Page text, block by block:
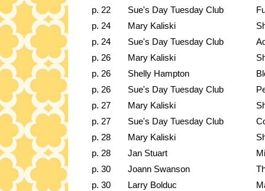
p. 22
Sue's Day Tuesday Club
p. 24
Mary Kaliski
p. 24
Sue's Day Tuesday Club
p. 26
Mary Kaliski
p. 26
Shelly Hampton
p. 26
Sue's Day Tuesday Club
p. 27
Mary Kaliski
p. 27
Sue's Day Tuesday Club
p. 28
Mary Kaliski
p. 28
Jan Stuart
p. 30
Joann Swanson
p. 30
Larry Bolduc